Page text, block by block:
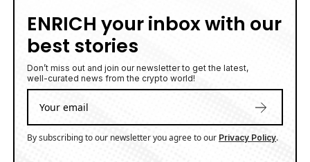
ENRICH your inbox with our
best stories
Don’t miss out and join our newsletter to get the latest,
well-curated news from the crypto world!
By subscribing to our newsletter you agree to our Privacy Policy.